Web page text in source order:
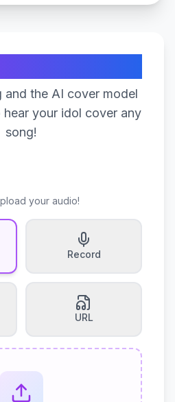
and the AI cover model
your idol cover any
song!
your audio!
Record
URL